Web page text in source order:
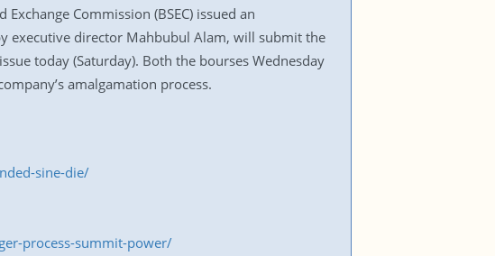
Commission (BSEC) issued an
executive director Mahbubul Alam, will submit the
today (Saturday). Both the bourses Wednesday
amalgamation process.
sine-die/
process-summit-power/